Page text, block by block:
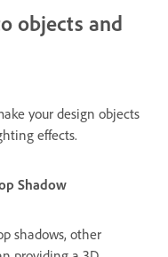
objects and
your design objects
effects.
Shadow
shadows, other